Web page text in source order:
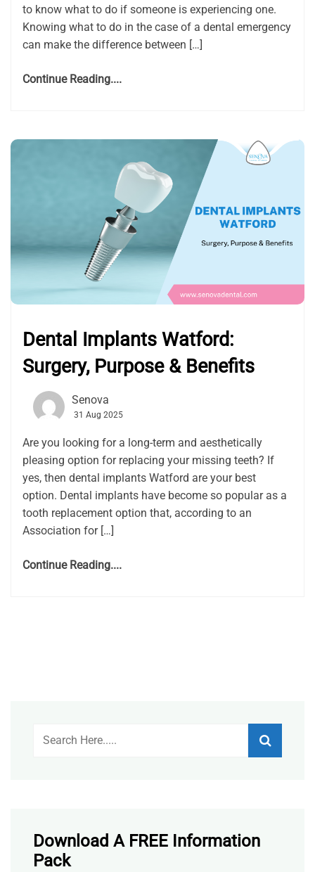
to know what to do if someone is experiencing one.
Knowing what to do in the case of a dental emergency
can make the difference between […]
Continue Reading....
Dental Implants Watford:
Surgery, Purpose & Benefits
Senova
31 Aug 2025
Are you looking for a long-term and aesthetically
pleasing option for replacing your missing teeth? If
yes, then dental implants Watford are your best
option. Dental implants have become so popular as a
tooth replacement option that, according to an
Association for […]
Continue Reading....
Download A FREE Information
Pack